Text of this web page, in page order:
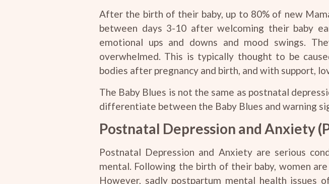
After the birth of their baby, up to 80% of new
between days 3-10 after welcoming their baby
emotional ups and downs and mood swings.
overwhelmed. This is typically thought to be
bodies after pregnancy and birth, and with support,
The Baby Blues is not the same as postnatal
differentiate between the Baby Blues and warning
Postnatal Depression and Anxiety
Postnatal Depression and Anxiety are serious
mental. Following the birth of their baby, women
However, sadly postpartum mental health issues